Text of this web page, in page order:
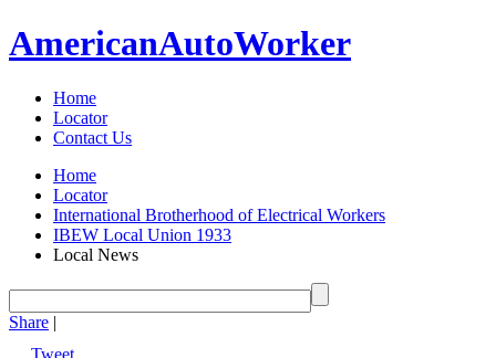
AmericanAutoWorker
Home
Locator
Contact Us
Home
Locator
International Brotherhood of Electrical Workers
IBEW Local Union 1933
Local News
Share |
Tweet